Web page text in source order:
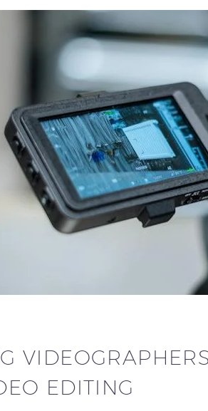
EDITING